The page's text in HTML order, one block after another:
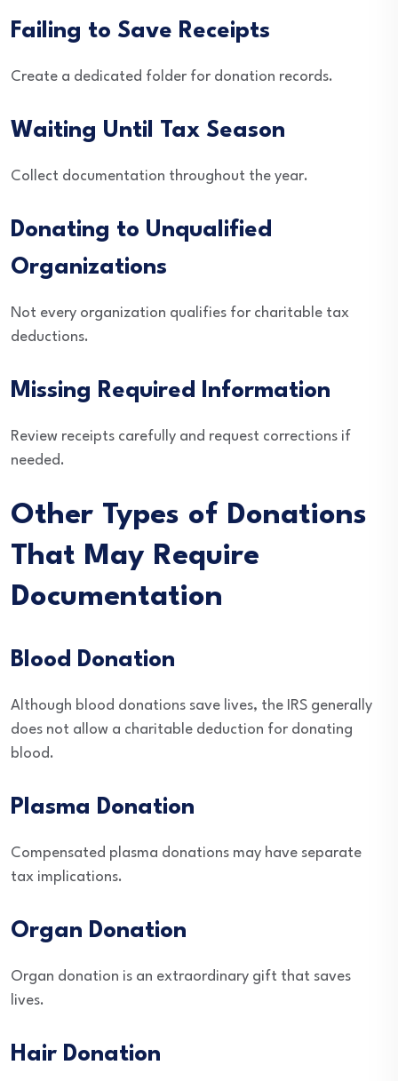
Failing to Save Receipts
Create a dedicated folder for donation records.
Waiting Until Tax Season
Collect documentation throughout the year.
Donating to Unqualified
Organizations
Not every organization qualifies for charitable tax
deductions.
Missing Required Information
Review receipts carefully and request corrections if
needed.
Other Types of Donations
That May Require
Documentation
Blood Donation
Although blood donations save lives, the IRS generally
does not allow a charitable deduction for donating
blood.
Plasma Donation
Compensated plasma donations may have separate
tax implications.
Organ Donation
Organ donation is an extraordinary gift that saves
lives.
Hair Donation